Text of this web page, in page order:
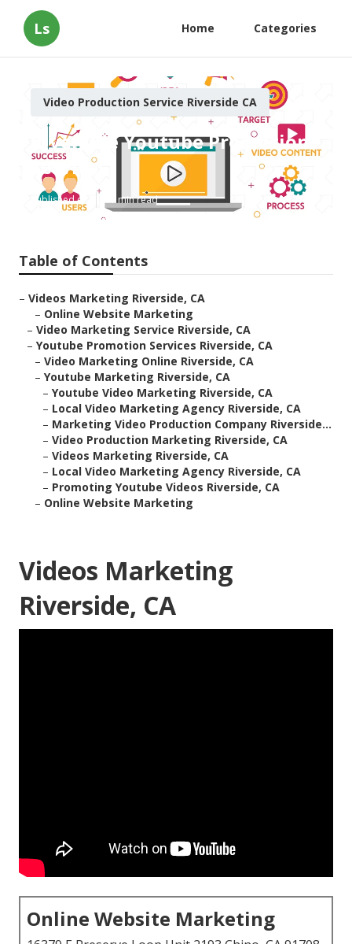
Ls Home Categories
Video Production Service Riverside CA
Riverside Youtube Promotion
Services
Published en 11 min read
Table of Contents
– Videos Marketing Riverside, CA
– Online Website Marketing
– Video Marketing Service Riverside, CA
– Youtube Promotion Services Riverside, CA
– Video Marketing Online Riverside, CA
– Youtube Marketing Riverside, CA
– Youtube Video Marketing Riverside, CA
– Local Video Marketing Agency Riverside, CA
– Marketing Video Production Company Riverside...
– Video Production Marketing Riverside, CA
– Videos Marketing Riverside, CA
– Local Video Marketing Agency Riverside, CA
– Promoting Youtube Videos Riverside, CA
– Online Website Marketing
Videos Marketing
Riverside, CA
Online Website Marketing